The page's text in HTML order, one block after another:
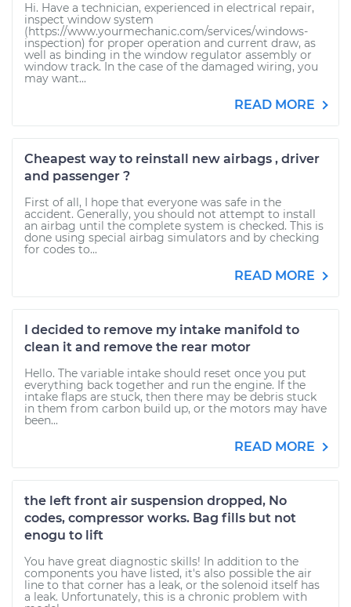
Hi. Have a technician, experienced in electrical repair,
inspect window system
(https://www.yourmechanic.com/services/windows-
inspection) for proper operation and current draw, as
well as binding in the window regulator assembly or
window track. In the case of the damaged wiring, you
may want...
READ MORE
Cheapest way to reinstall new airbags , driver
and passenger ?
First of all, I hope that everyone was safe in the
accident. Generally, you should not attempt to install
an airbag until the complete system is checked. This is
done using special airbag simulators and by checking
for codes to...
READ MORE
I decided to remove my intake manifold to
clean it and remove the rear motor
Hello. The variable intake should reset once you put
everything back together and run the engine. If the
intake flaps are stuck, then there may be debris stuck
in them from carbon build up, or the motors may have
been...
READ MORE
the left front air suspension dropped, No
codes, compressor works. Bag fills but not
enogu to lift
You have great diagnostic skills! In addition to the
components you have listed, it's also possible the air
line to that corner has a leak, or the solenoid itself has
a leak. Unfortunately, this is a chronic problem with